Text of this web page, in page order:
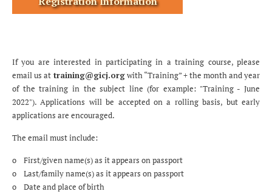
If you are interested in participating in a training course, please
email us at training@gicj.orgwith “Training” + the month and year
of the training in the subject line (for example: "Training - June
2022"). Applications will be accepted on a rolling basis, but early
applications are encouraged.
The email must include:
o First/given name(s) as it appears on passport
o Last/family name(s) as it appears on passport
o Date and place of birth